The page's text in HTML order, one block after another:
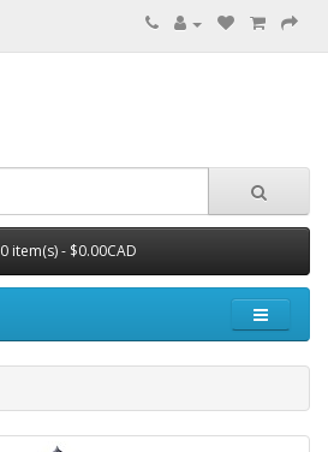
0 item(s) - $0.00CAD